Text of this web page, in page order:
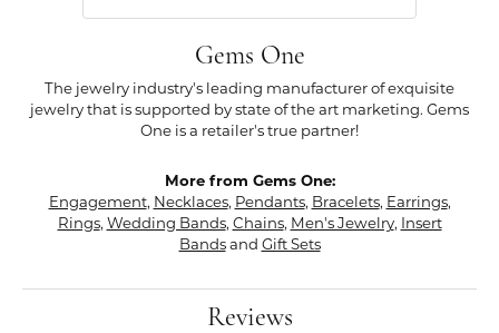
Gems One
The jewelry industry's leading manufacturer of exquisite
jewelry that is supported by state of the art marketing. Gems
One is a retailer's true partner!
More from Gems One:
Engagement, Necklaces, Pendants, Bracelets, Earrings,
Rings, Wedding Bands, Chains, Men's Jewelry, Insert
Bandsand Gift Sets
Reviews